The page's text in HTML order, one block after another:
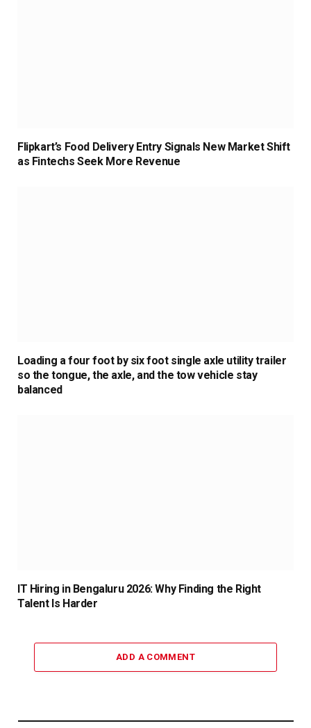
Flipkart’s Food Delivery Entry Signals New Market Shift
as Fintechs Seek More Revenue
Loading a four foot by six foot single axle utility trailer
so the tongue, the axle, and the tow vehicle stay
balanced
IT Hiring in Bengaluru 2026: Why Finding the Right
Talent Is Harder
ADD A COMMENT